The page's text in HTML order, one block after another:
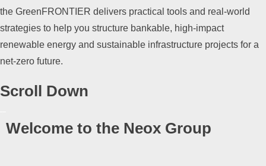
the GreenFRONTIER delivers practical tools and real-world
strategies to help you structure bankable, high-impact
renewable energy and sustainable infrastructure projects for a
net-zero future.
Scroll Down
Welcome to the Neox Group